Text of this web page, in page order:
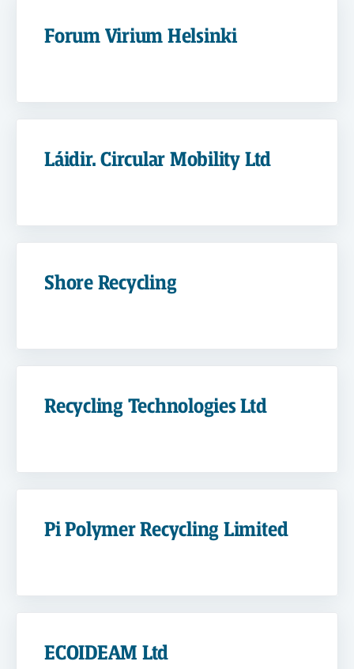
Forum Virium Helsinki
Láidir. Circular Mobility Ltd
Shore Recycling
Recycling Technologies Ltd
Pi Polymer Recycling Limited
ECOIDEAM Ltd